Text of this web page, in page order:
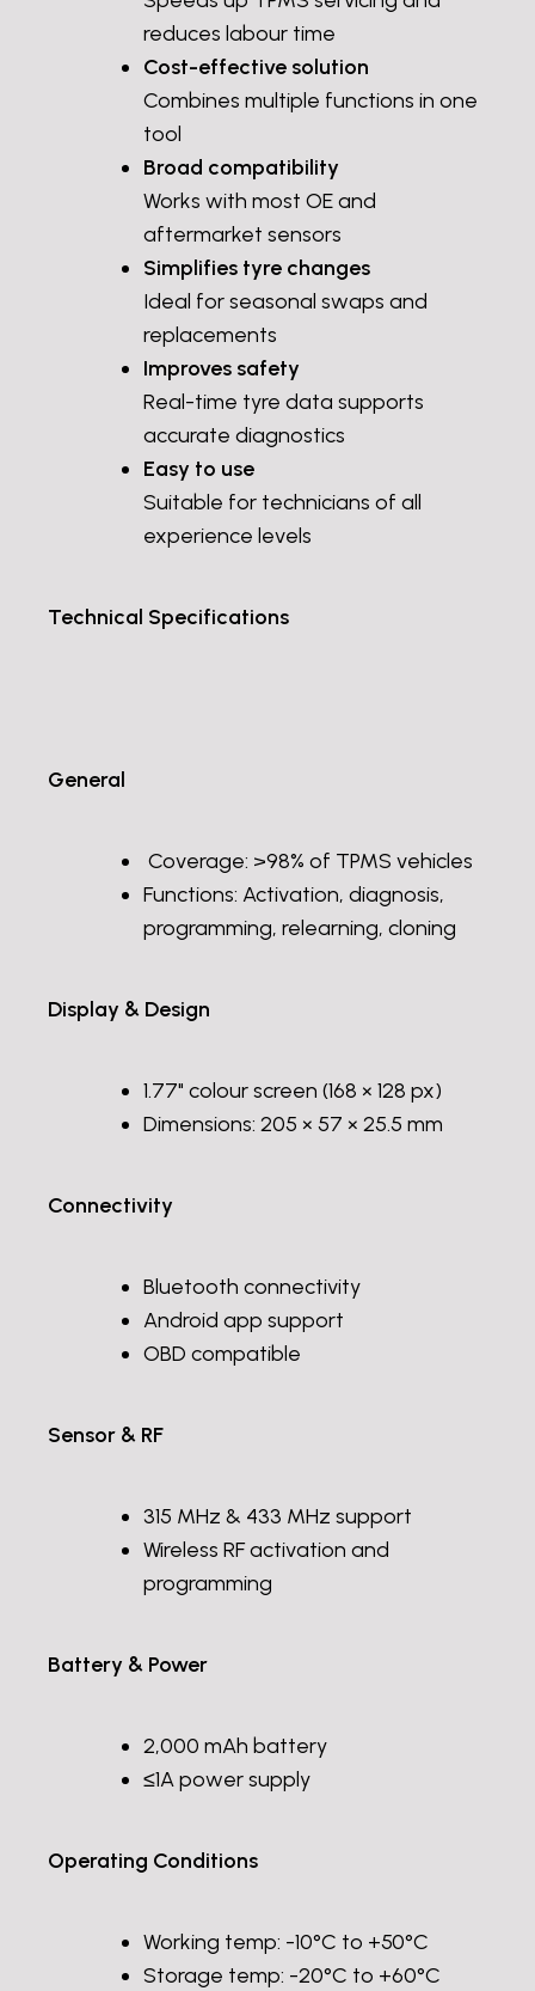
reduces labour time
Cost-effective solution
Combines multiple functions in one
tool
Broad compatibility
Works with most OE and
aftermarket sensors
Simplifies tyre changes
Ideal for seasonal swaps and
replacements
Improves safety
Real-time tyre data supports
accurate diagnostics
Easy to use
Suitable for technicians of all
experience levels
Technical Specifications
General
Coverage: >98% of TPMS vehicles
Functions: Activation, diagnosis,
programming, relearning, cloning
Display & Design
1.77" colour screen (168 × 128 px)
Dimensions: 205 × 57 × 25.5 mm
Connectivity
Bluetooth connectivity
Android app support
OBD compatible
Sensor & RF
315 MHz & 433 MHz support
Wireless RF activation and
programming
Battery & Power
2,000 mAh battery
≤1A power supply
Operating Conditions
Working temp: -10°C to +50°C
Storage temp: -20°C to +60°C